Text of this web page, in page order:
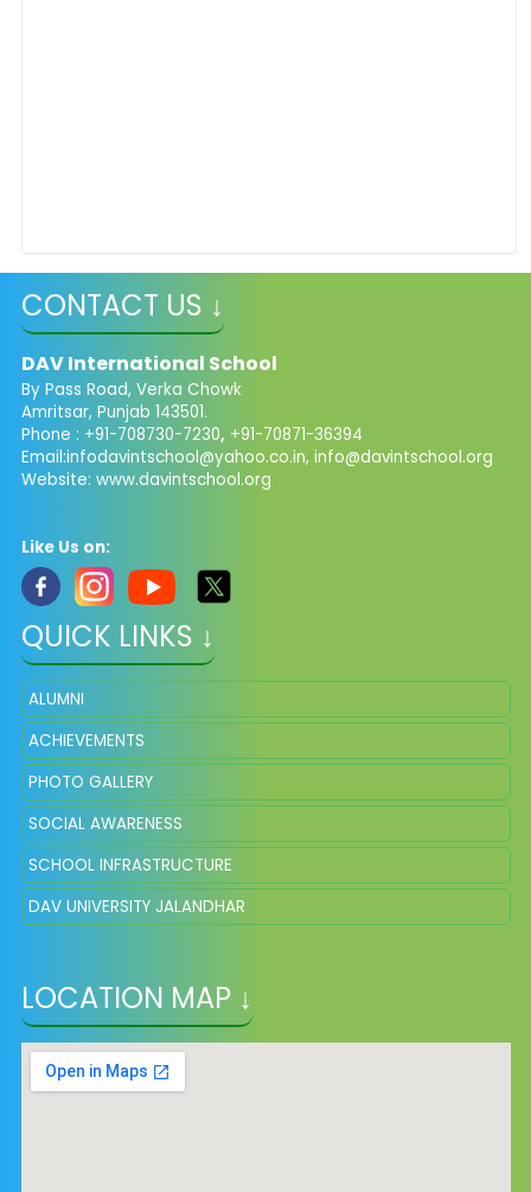
CONTACT US ↓
DAV International School
By Pass Road, Verka Chowk
Amritsar, Punjab 143501.
Phone : +91-708730-7230, +91-70871-36394
Email:infodavintschool@yahoo.co.in, info@davintschool.org
Website: www.davintschool.org
Like Us on:
QUICK LINKS ↓
ALUMNI
ACHIEVEMENTS
PHOTO GALLERY
SOCIAL AWARENESS
SCHOOL INFRASTRUCTURE
DAV UNIVERSITY JALANDHAR
LOCATION MAP ↓